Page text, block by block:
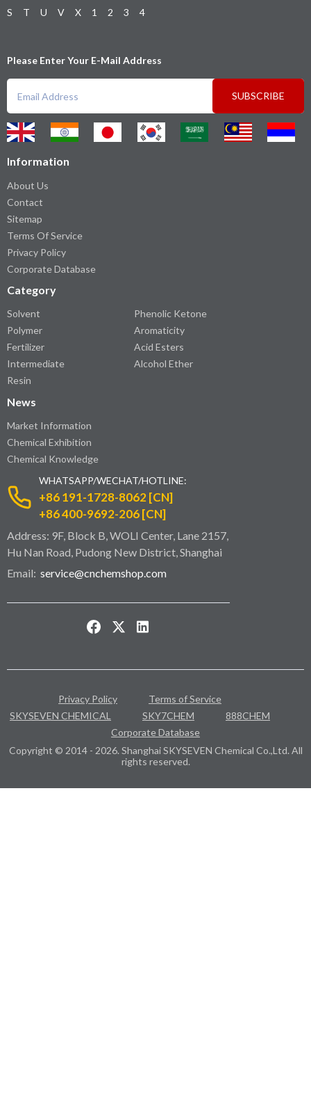
S
T U V X 1 2 3 4
Please Enter Your E-Mail Address
SUBSCRIBE
Information
About Us
Contact
Sitemap
Terms Of Service
Privacy Policy
Corporate Database
Category
Solvent
Polymer
Fertilizer
Intermediate
Resin
Phenolic Ketone
Aromaticity
Acid Esters
Alcohol Ether
News
Market Information
Chemical Exhibition
Chemical Knowledge
WHATSAPP/WECHAT/HOTLINE:
+86 191-1728-8062 [CN]
+86 400-9692-206 [CN]
Address: 9F, Block B, WOLI Center, Lane 2157,
Hu Nan Road, Pudong New District, Shanghai
Email: service@cnchemshop.com
Privacy Policy
Terms of Service
SKYSEVEN CHEMICAL
SKY7CHEM
888CHEM
Corporate Database
Copyright © 2014 - 2026. Shanghai SKYSEVEN Chemical Co.,Ltd. All
rights reserved.